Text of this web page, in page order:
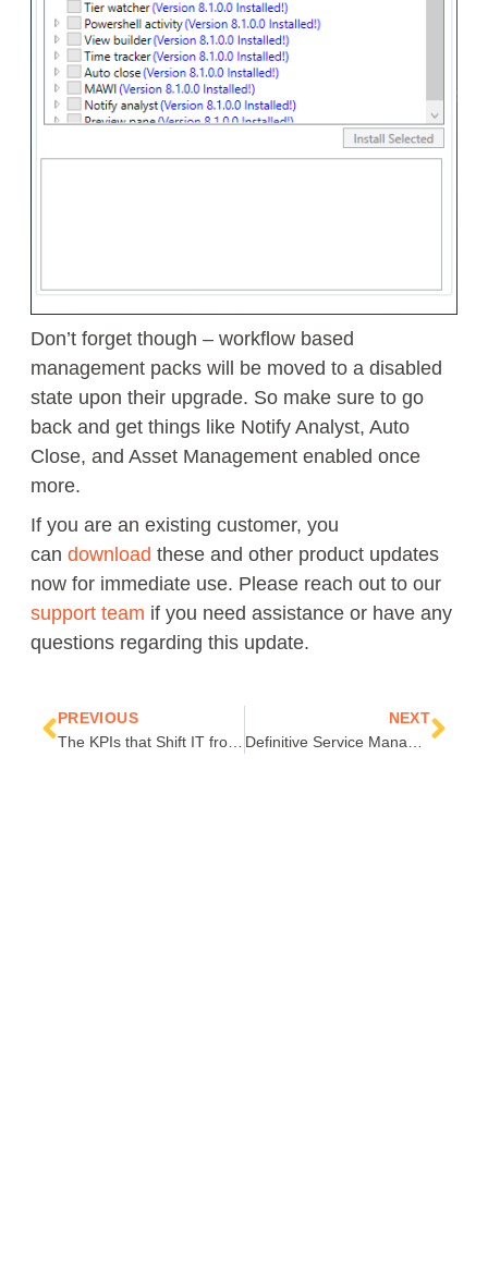
Don’t forget though – workflow based
management packs will be moved to a disabled
state upon their upgrade. So make sure to go
back and get things likeNotify Analyst, Auto
Close, and Asset Managementenabled once
more.
If you are an existing customer, you
can download these and other product updates
now for immediate use. Please reach out to our
support team if you need assistance or have any
questions regarding this update.
Prev
PREVIOUS
The KPIs that Shift IT from Business Overhead to a Cost-Saving Operation
NEXT